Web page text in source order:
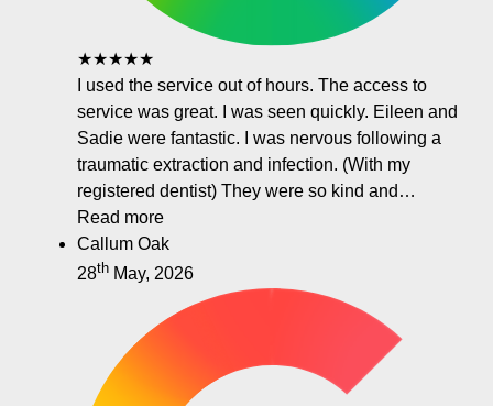
★★★★★
I used the service out of hours. The access to
service was great. I was seen quickly. Eileen and
Sadie were fantastic. I was nervous following a
traumatic extraction and infection. (With my
registered dentist) They were so kind and…
Read more
Callum Oak
28th May, 2026